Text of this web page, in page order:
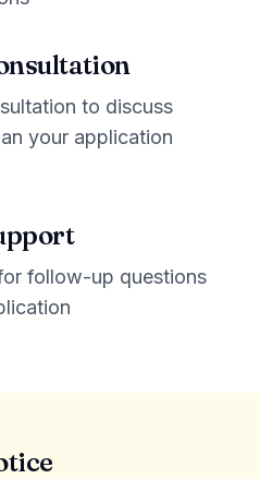
to discuss
your application
follow-up questions